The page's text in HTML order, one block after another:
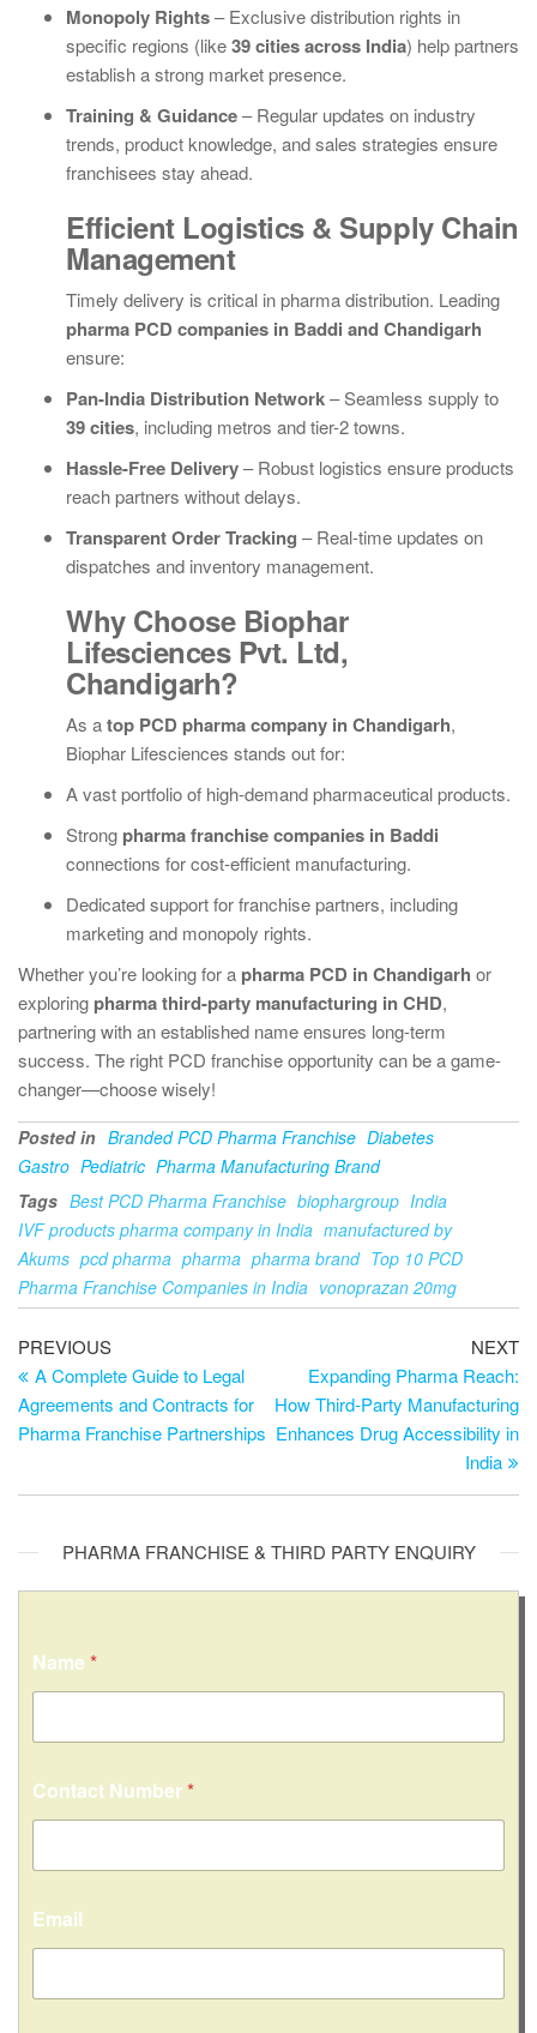
Monopoly Rights– Exclusive distribution rights in
specific regions (like39 cities across India) help partners
establish a strong market presence.
Training & Guidance– Regular updates on industry
trends, product knowledge, and sales strategies ensure
franchisees stay ahead.
Efficient Logistics & Supply Chain
Management
Timely delivery is critical in pharma distribution. Leading
pharma PCD companies in Baddi and Chandigarh
ensure:
Pan-India Distribution Network– Seamless supply to
39 cities, including metros and tier-2 towns.
Hassle-Free Delivery– Robust logistics ensure products
reach partners without delays.
Transparent Order Tracking – Real-time updates on
dispatches and inventory management.
Why Choose Biophar
Lifesciences Pvt. Ltd,
Chandigarh?
As atop PCD pharma company in Chandigarh,
Biophar Lifesciences stands out for:
A vast portfolio of high-demand pharmaceutical products.
Strong pharma franchise companies in Baddi
connections for cost-efficient manufacturing.
Dedicated support for franchise partners, including
marketing and monopoly rights.
Whether you’re looking for a pharma PCD in Chandigarh or
exploring pharma third-party manufacturing in CHD,
partnering with an established name ensures long-term
success. The right PCD franchise opportunity can be a game-
changer—choose wisely!
Posted in Branded PCD Pharma Franchise Diabetes
Gastro Pediatric Pharma Manufacturing Brand
Tags Best PCD Pharma Franchise biophargroup India
IVF products pharma company in India manufactured by
Akums pcd pharma pharma pharma brand Top 10 PCD
Pharma Franchise Companies in India vonoprazan 20mg
PREVIOUS
A Complete Guide to Legal
Agreements and Contracts for
Pharma Franchise Partnerships
NEXT
Expanding Pharma Reach:
How Third-Party Manufacturing
Enhances Drug Accessibility in
India
PHARMA FRANCHISE & THIRD PARTY ENQUIRY
Name *
Contact Number*
Email